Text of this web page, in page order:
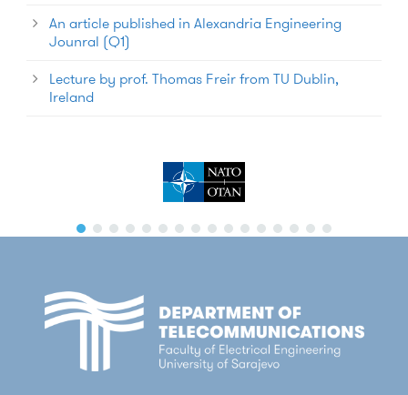
An article published in Alexandria Engineering
Jounral (Q1)
Lecture by prof. Thomas Freir from TU Dublin,
Ireland